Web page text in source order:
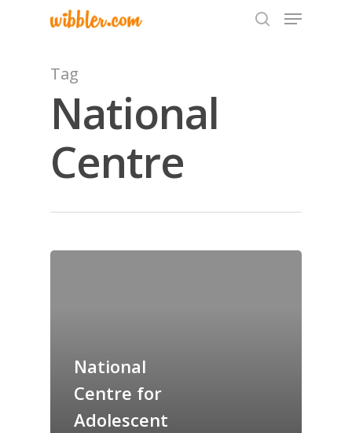
Hit enter to search or ESC to close
Tag
National
Centre
National
Centre for
Adolescent
Archives